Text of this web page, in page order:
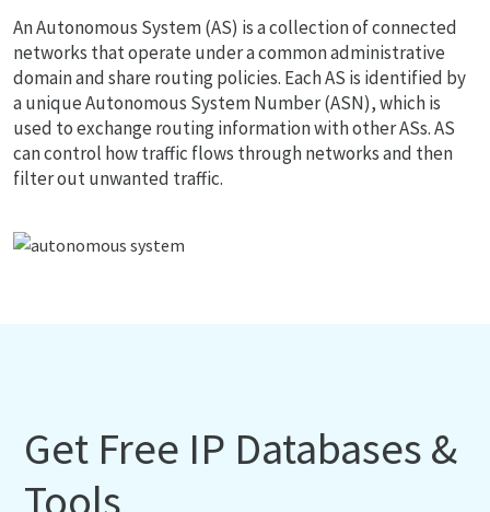
An Autonomous System (AS) is a collection of connected
networks that operate under a common administrative
domain and share routing policies. Each AS is identified by
a unique Autonomous System Number (ASN), which is
used to exchange routing information with other ASs. AS
can control how traffic flows through networks and then
filter out unwanted traffic.
Get Free IP Databases &